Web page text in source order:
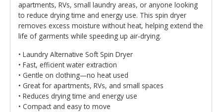
apartments, RVs, small laundry areas, or anyone looking
to reduce drying time and energy use. This spin dryer
removes excess moisture without heat, helping extend the
life of garments while speeding up air‑drying.
• Laundry Alternative Soft Spin Dryer
• Fast, efficient water extraction
• Gentle on clothing—no heat used
• Great for apartments, RVs, and small spaces
• Reduces drying time and energy use
• Compact and easy to move